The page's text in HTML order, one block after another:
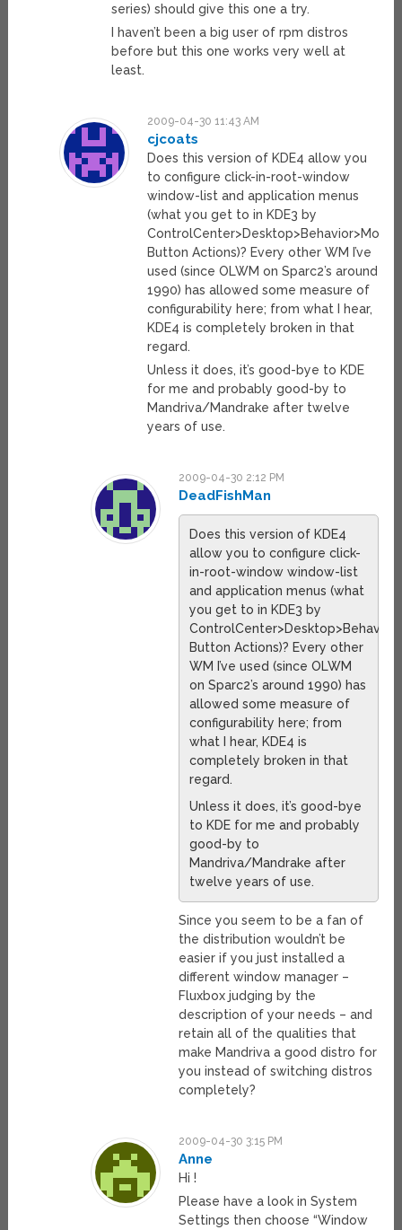
series) should give this one a try.
I haven’t been a big user of rpm distros
before but this one works very well at
least.
2009-04-30 11:43 AM
cjcoats
Does this version of KDE4 allow you
to configure click-in-root-window
window-list and application menus
(what you get to in KDE3 by
ControlCenter>Desktop>Behavior>Mouse
Button Actions)? Every other WM I’ve
used (since OLWM on Sparc2’s around
1990) has allowed some measure of
configurability here; from what I hear,
KDE4 is completely broken in that
regard.
Unless it does, it’s good-bye to KDE
for me and probably good-by to
Mandriva/Mandrake after twelve
years of use.
2009-04-30 2:12 PM
DeadFishMan
Does this version of KDE4
allow you to configure click-
in-root-window window-list
and application menus (what
you get to in KDE3 by
Button Actions)? Every other
WM I’ve used (since OLWM
on Sparc2’s around 1990) has
allowed some measure of
configurability here; from
what I hear, KDE4 is
completely broken in that
regard.
Unless it does, it’s good-bye
to KDE for me and probably
good-by to
Mandriva/Mandrake after
twelve years of use.
Since you seem to be a fan of
the distribution wouldn’t be
easier if you just installed a
different window manager –
Fluxbox judging by the
description of your needs – and
retain all of the qualities that
make Mandriva a good distro for
you instead of switching distros
completely?
2009-04-30 3:15 PM
Anne
Hi !
Please have a look in System
Settings then choose “Window